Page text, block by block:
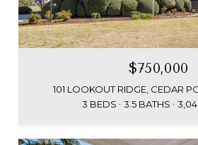
$750,000
101 LOOKOUT RIDGE, CEDAR
3 BEDS
3.5 BATHS